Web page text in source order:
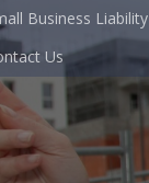
Business Liability
Us